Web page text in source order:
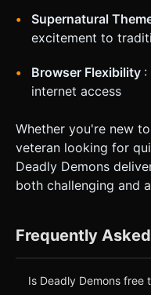
Supernatural
excitement to
Browser Flexibility :
internet access
Whether you're new
veteran looking for
Deadly Demons
both challenging and
Frequently
Is Deadly Demons free